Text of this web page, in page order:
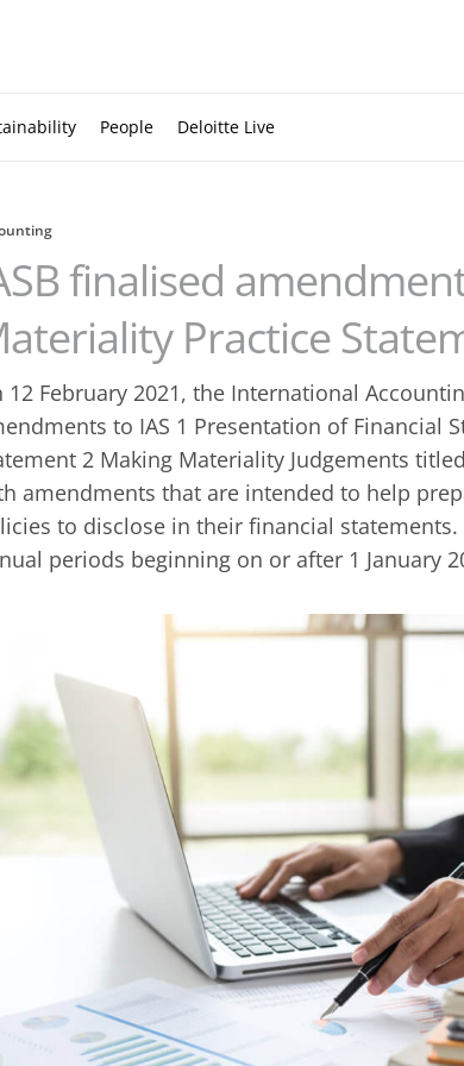
People Deloitte Live
finalised
Practice
12 February 2021, the International
to IAS 1 Presentation of Financial
2 Making Materiality Judgements
amendments that are intended to help
to disclose in their financial
periods beginning on or after 1 January